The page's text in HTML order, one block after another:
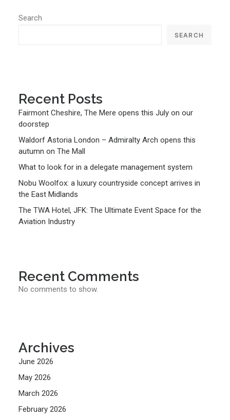
Search
SEARCH
Recent Posts
Fairmont Cheshire, The Mere opens this July on our
doorstep
Waldorf Astoria London – Admiralty Arch opens this
autumn on The Mall
What to look for in a delegate management system
Nobu Woolfox: a luxury countryside concept arrives in
the East Midlands
The TWA Hotel, JFK: The Ultimate Event Space for the
Aviation Industry
Recent Comments
No comments to show.
Archives
June 2026
May 2026
March 2026
February 2026